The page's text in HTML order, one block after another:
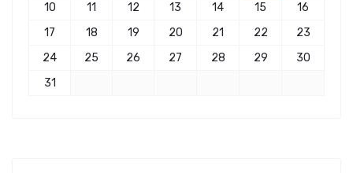
10
11 12 13 14 15
16
17
18 19 20 21 22
23
24
25 26 27 28 29
30
31